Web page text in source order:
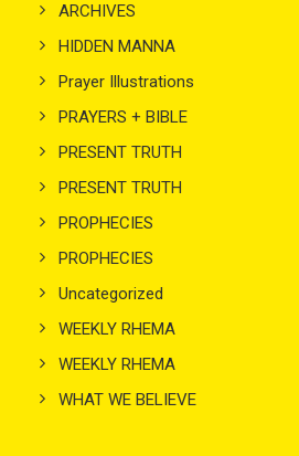
ARCHIVES
HIDDEN MANNA
Prayer Illustrations
PRAYERS + BIBLE
PRESENT TRUTH
PRESENT TRUTH
PROPHECIES
PROPHECIES
Uncategorized
WEEKLY RHEMA
WEEKLY RHEMA
WHAT WE BELIEVE